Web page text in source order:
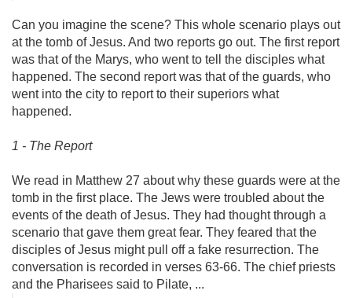
Can you imagine the scene? This whole scenario plays out
at the tomb of Jesus. And two reports go out. The first report
was that of the Marys, who went to tell the disciples what
happened. The second report was that of the guards, who
went into the city to report to their superiors what
happened.
1 - The Report
We read in Matthew 27 about why these guards were at the
tomb in the first place. The Jews were troubled about the
events of the death of Jesus. They had thought through a
scenario that gave them great fear. They feared that the
disciples of Jesus might pull off a fake resurrection. The
conversation is recorded in verses 63-66. The chief priests
and the Pharisees said to Pilate, ...